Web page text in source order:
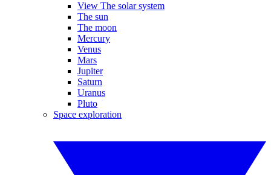
View The solar system
The sun
The moon
Mercury
Venus
Mars
Jupiter
Saturn
Uranus
Pluto
Space exploration